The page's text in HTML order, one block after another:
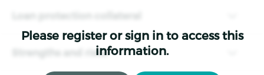
Please register or sign in to access this
information.
Loan protection collateral
Strengths and risks